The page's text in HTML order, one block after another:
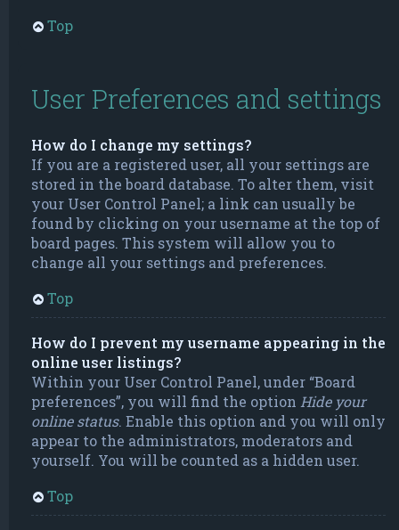
Top
User Preferences and settings
How do I change my settings?
If you are a registered user, all your settings are
stored in the board database. To alter them, visit
your User Control Panel; a link can usually be
found by clicking on your username at the top of
board pages. This system will allow you to
change all your settings and preferences.
Top
How do I prevent my username appearing in the
online user listings?
Within your User Control Panel, under “Board
preferences”, you will find the option Hide your
online status. Enable this option and you will only
appear to the administrators, moderators and
yourself. You will be counted as a hidden user.
Top